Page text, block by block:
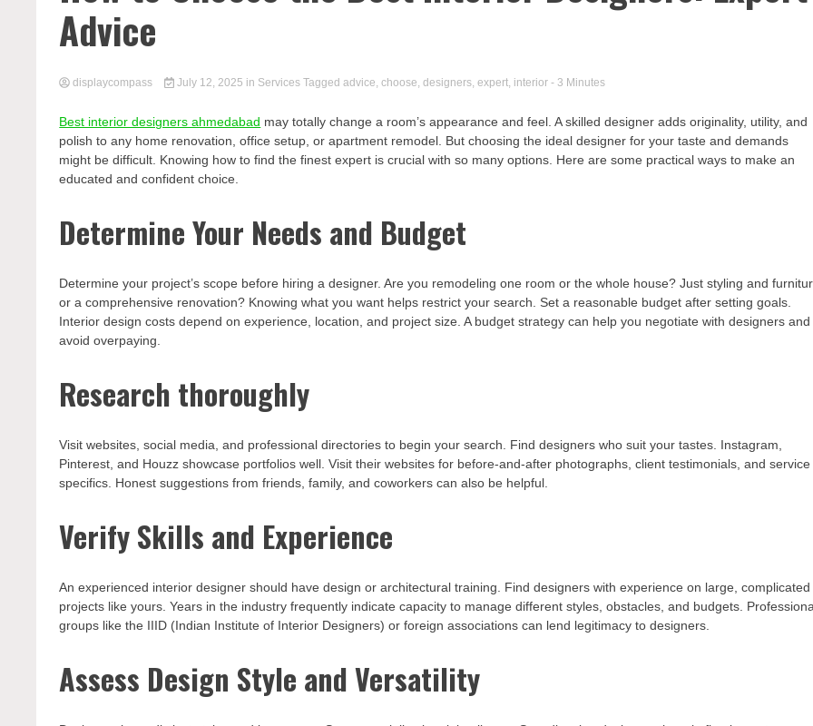
Advice
displaycompass July 12, 2025 in Services Tagged advice, choose, designers, expert, interior - 3 Minutes
Best interior designers ahmedabad may totally change a room’s appearance and feel. A skilled designer adds originality, utility, and
polish to any home renovation, office setup, or apartment remodel. But choosing the ideal designer for your taste and demands
might be difficult. Knowing how to find the finest expert is crucial with so many options. Here are some practical ways to make an
educated and confident choice.
Determine Your Needs and Budget
Determine your project’s scope before hiring a designer. Are you remodeling one room or the whole house? Just styling and
or a comprehensive renovation? Knowing what you want helps restrict your search. Set a reasonable budget after setting goals.
Interior design costs depend on experience, location, and project size. A budget strategy can help you negotiate with designers and
avoid overpaying.
Research thoroughly
Visit websites, social media, and professional directories to begin your search. Find designers who suit your tastes. Instagram,
Pinterest, and Houzz showcase portfolios well. Visit their websites for before-and-after photographs, client testimonials, and service
specifics. Honest suggestions from friends, family, and coworkers can also be helpful.
Verify Skills and Experience
An experienced interior designer should have design or architectural training. Find designers with experience on large, complicated
projects like yours. Years in the industry frequently indicate capacity to manage different styles, obstacles, and budgets.
groups like the IIID (Indian Institute of Interior Designers) or foreign associations can lend legitimacy to designers.
Assess Design Style and Versatility